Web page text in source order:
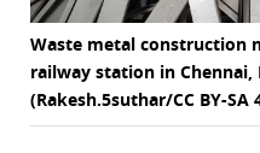
Waste metal construction
railway station in Chennai,
(Rakesh.5suthar/CC BY-SA